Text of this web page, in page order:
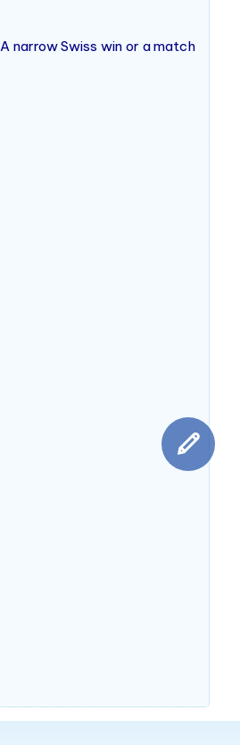
narrow Swiss win or a match